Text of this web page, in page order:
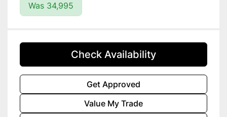
Was 34,995
Check Availability
Get Approved
Value My Trade